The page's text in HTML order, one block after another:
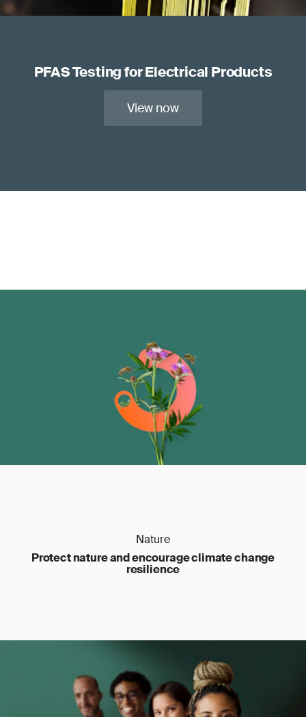
PFAS Testing for Electrical Products
View now
Nature
Protect nature and encourage climate change
resilience